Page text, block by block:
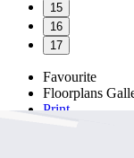
15
16
17
Favourite
Floorplans
Print
Map